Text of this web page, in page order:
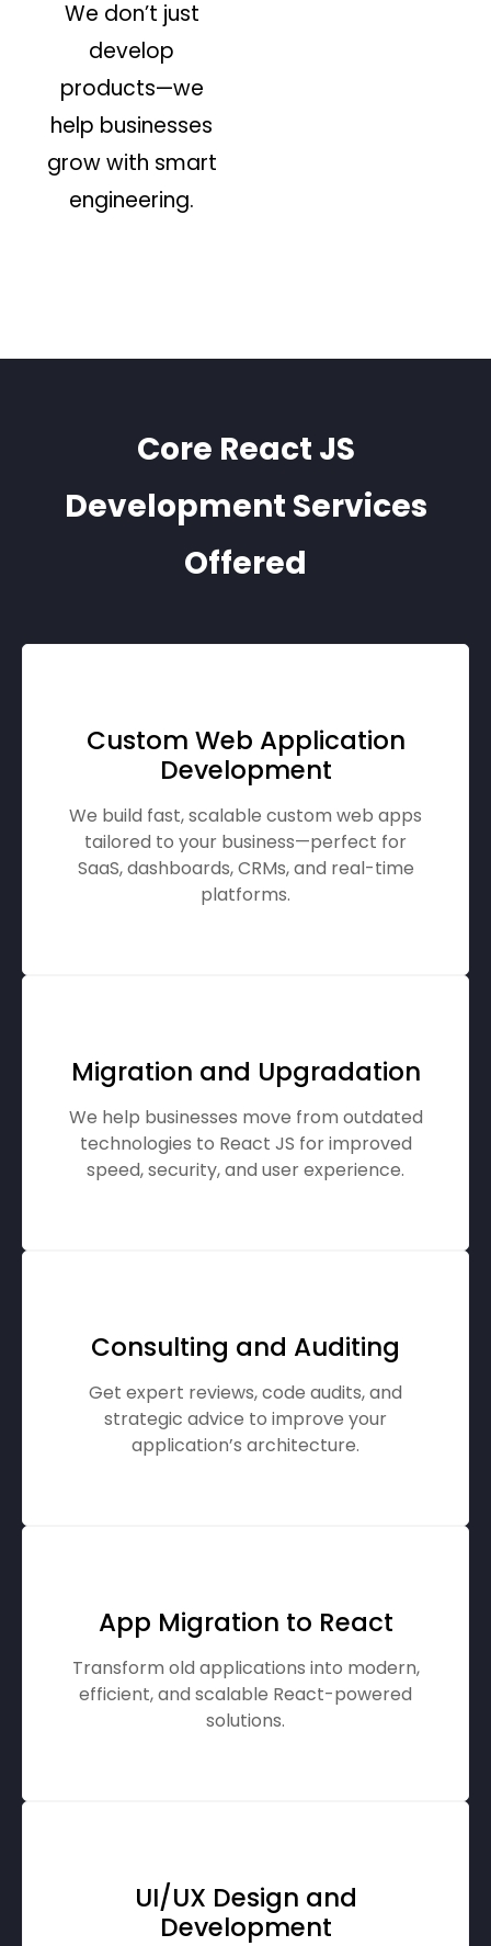
We don’t just
develop
products—we
help businesses
grow with smart
engineering.
Core React JS
Development Services
Offered
Custom Web Application
Development
We build fast, scalable custom web apps
tailored to your business—perfect for
SaaS, dashboards, CRMs, and real-time
platforms.
Migration and Upgradation
We help businesses move from outdated
technologies to React JS for improved
speed, security, and user experience.
Consulting and Auditing
Get expert reviews, code audits, and
strategic advice to improve your
application’s architecture.
App Migration to React
Transform old applications into modern,
efficient, and scalable React-powered
solutions.
UI/UX Design and
Development